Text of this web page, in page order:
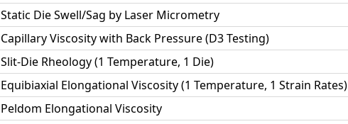
Static Die Swell/Sag by Laser Micrometry
Capillary Viscosity with Back Pressure (D3 Testing)
Slit-Die Rheology (1 Temperature, 1 Die)
Equibiaxial Elongational Viscosity (1 Temperature, 1 Strain Rates)
Peldom Elongational Viscosity